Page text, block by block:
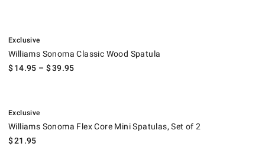
Exclusive
Williams Sonoma Classic Wood Spatula
$14.95 – $39.95
Exclusive
Williams Sonoma Flex Core Mini Spatulas, Set of 2
$21.95